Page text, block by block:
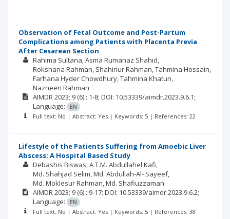
Observation of Fetal Outcome and Post-Partum
Complications among Patients with Placenta Previa
After Cesarean Section
Rahima Sultana Asma Rumanaz Shahid
Rokshana Rahman Shahinur Rahman Tahmina Hossain
Farhana Hyder Chowdhury Tahmina Khatun
Nazneen Rahman
AIMDR2023; 9 (6) : 1-8; DOI: 10.53339/aimdr.2023.9.6.1;
Language:
EN
Full text: No | Abstract: Yes | Keywords: 5 | References: 22
Lifestyle of the Patients Suffering from Amoebic Liver
Abscess: A Hospital Based Study
Debashis Biswas A.T.M. Abdullahel Kafi
Md. Shahjad Selim Md. Abdullah-Al- Sayeef
Md. Moklesur Rahman Md. Shafiuzzaman
AIMDR2023; 9 (6) : 9-17; DOI: 10.53339/aimdr.2023.9.6.2;
Language:
EN
Full text: No | Abstract: Yes | Keywords: 5 | References: 38